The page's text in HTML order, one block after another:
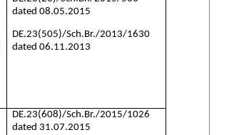
dated 08.05.2015
DE.23(505)/Sch.Br./2013/1630
dated 06.11.2013
DE.23(608)/Sch.Br./2015/1026
dated 31.07.2015